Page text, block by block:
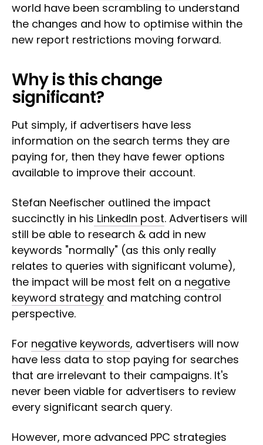
world have been scrambling to understand
the changes and how to optimise within the
new report restrictions moving forward.
Why is this change
significant?
Put simply, if advertisers have less
information on the search terms they are
paying for, then they have fewer options
available to improve their account.
Stefan Neefischer outlined the impact
succinctly in his LinkedIn post. Advertisers will
still be able to research & add in new
keywords "normally" (as this only really
relates to queries with significant volume),
the impact will be most felt on a negative
keyword strategy and matching control
perspective.
For negative keywords, advertisers will now
have less data to stop paying for searches
that are irrelevant to their campaigns. It's
never been viable for advertisers to review
every significant search query.
However, more advanced PPC strategies